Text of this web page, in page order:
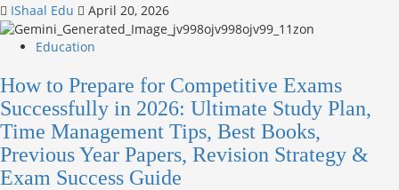
IShaal Edu April 20, 2026
Education
How to Prepare for Competitive Exams
Successfully in 2026: Ultimate Study Plan,
Time Management Tips, Best Books,
Previous Year Papers, Revision Strategy &
Exam Success Guide